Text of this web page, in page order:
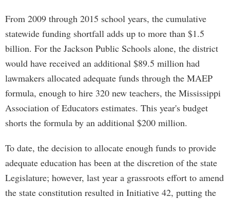
From 2009 through 2015 school years, the cumulative
statewide funding shortfall adds up to more than $1.5
billion. For the Jackson Public Schools alone, the district
would have received an additional $89.5 million had
lawmakers allocated adequate funds through the MAEP
formula, enough to hire 320 new teachers, the Mississippi
Association of Educators estimates. This year's budget
shorts the formula by an additional $200 million.
To date, the decision to allocate enough funds to provide
adequate education has been at the discretion of the state
Legislature; however, last year a grassroots effort to amend
the state constitution resulted in Initiative 42, putting the